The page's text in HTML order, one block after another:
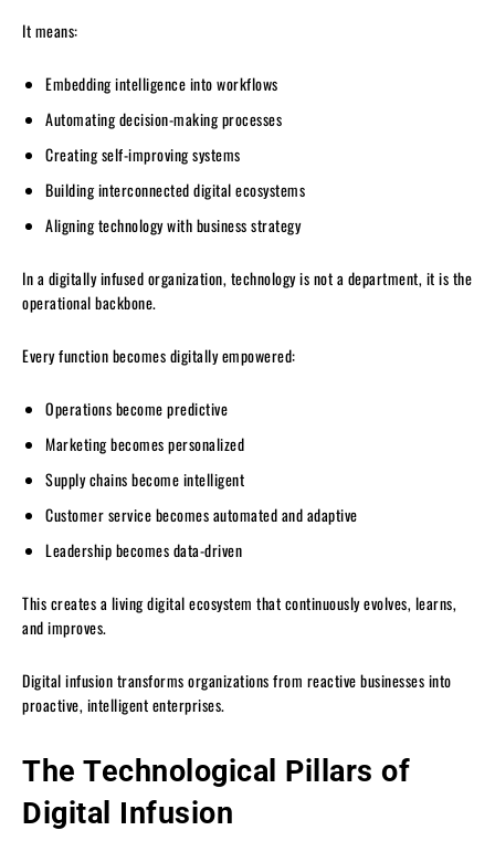
It means:
Embedding intelligence into workflows
Automating decision-making processes
Creating self-improving systems
Building interconnected digital ecosystems
Aligning technology with business strategy
In a digitally infused organization, technology is not a department, it is the
operational backbone.
Every function becomes digitally empowered:
Operations become predictive
Marketing becomes personalized
Supply chains become intelligent
Customer service becomes automated and adaptive
Leadership becomes data-driven
This creates a living digital ecosystem that continuously evolves, learns,
and improves.
Digital infusion transforms organizations from reactive businesses into
proactive, intelligent enterprises.
The Technological Pillars of
Digital Infusion